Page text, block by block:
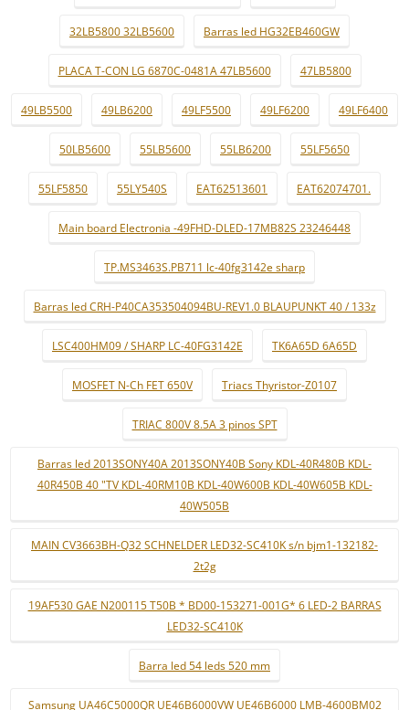
32LB5800 32LB5600 Barras led HG32EB460GW
PLACA T-CON LG 6870C-0481A 47LB5600 47LB5800
49LB5500 49LB6200 49LF5500 49LF6200 49LF6400
50LB5600 55LB5600 55LB6200 55LF5650
55LF5850 55LY540S EAT62513601 EAT62074701.
Main board Electronia -49FHD-DLED-17MB82S 23246448
TP.MS3463S.PB711 lc-40fg3142e sharp
Barras led CRH-P40CA353504094BU-REV1.0 BLAUPUNKT 40 / 133z
LSC400HM09 / SHARP LC-40FG3142E TK6A65D 6A65D
MOSFET N-Ch FET 650V Triacs Thyristor-Z0107
TRIAC 800V 8.5A 3 pinos SPT
Barras led 2013SONY40A 2013SONY40B Sony KDL-40R480B KDL-
40R450B 40 "TV KDL-40RM10B KDL-40W600B KDL-40W605B KDL-
40W505B
MAIN CV3663BH-Q32 SCHNELDER LED32-SC410K s/n bjm1-132182-
2t2g
19AF530 GAE N200115 T50B * BD00-153271-001G* 6 LED-2 BARRAS
LED32-SC410K
Barra led 54 leds 520 mm
Samsung UA46C5000QR UE46B6000VW UE46B6000 LMB-4600BM02